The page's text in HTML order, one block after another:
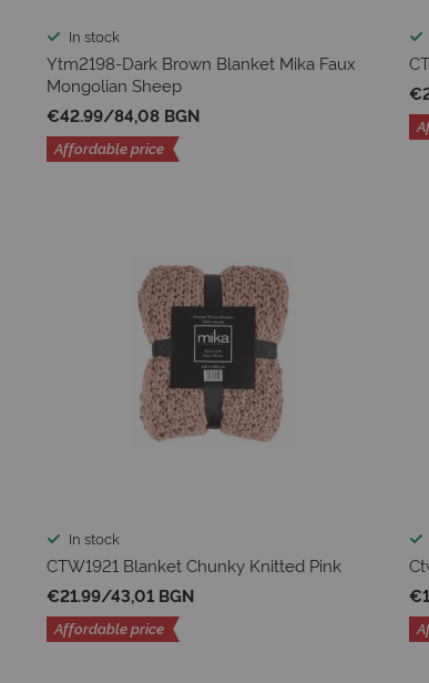
In stock
Ytm2198-Dark Brown Blanket Mika Faux
Mongolian Sheep
€42.99/84,08 BGN
Affordable price
In stock
CTW1921 Blanket Chunky Knitted Pink
€21.99/43,01 BGN
Affordable price